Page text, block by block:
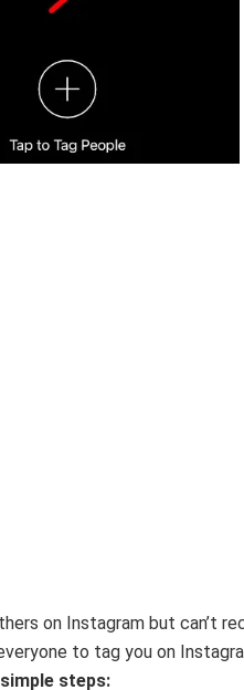
on Instagram but can’t
to tag you on
steps: